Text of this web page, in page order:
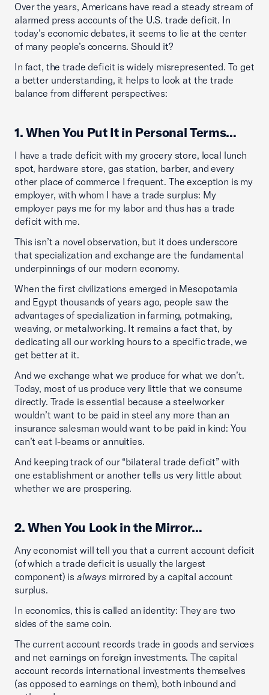
Over the years, Americans have read a steady stream of
alarmed press accounts of the U.S. trade deficit. In
today’s economic debates, it seems to lie at the center
of many people’s concerns. Should it?
In fact, the trade deficit is widely misrepresented. To get
a better understanding, it helps to look at the trade
balance from different perspectives:
1. When You Put It in Personal Terms…
I have a trade deficit with my grocery store, local lunch
spot, hardware store, gas station, barber, and every
other place of commerce I frequent. The exception is my
employer, with whom I have a trade surplus: My
employer pays me for my labor and thus has a trade
deficit with me.
This isn’t a novel observation, but it does underscore
that specialization and exchange are the fundamental
underpinnings of our modern economy.
When the first civilizations emerged in Mesopotamia
and Egypt thousands of years ago, people saw the
advantages of specialization in farming, potmaking,
weaving, or metalworking. It remains a fact that, by
dedicating all our working hours to a specific trade, we
get better at it.
And we exchange what we produce for what we don’t.
Today, most of us produce very little that we consume
directly. Trade is essential because a steelworker
wouldn’t want to be paid in steel any more than an
insurance salesman would want to be paid in kind: You
can’t eat I-beams or annuities.
And keeping track of our “bilateral trade deficit” with
one establishment or another tells us very little about
whether we are prospering.
2. When You Look in the Mirror…
Any economist will tell you that a current account deficit
(of which a trade deficit is usually the largest
component) is always mirrored by a capital account
surplus.
In economics, this is called an identity: They are two
sides of the same coin.
The current account records trade in goods and services
and net earnings on foreign investments. The capital
account records international investments themselves
(as opposed to earnings on them), both inbound and